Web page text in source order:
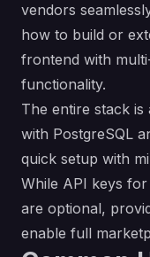
vendors
how to build or
frontend with
functionality.
The entire stack
with PostgreSQL
quick setup with
While API keys
are optional,
enable full